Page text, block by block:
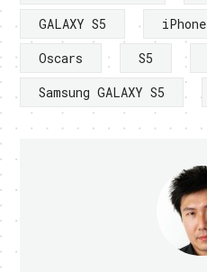
GALAXY S5
iPhone
Oscars
S5
Samsung GALAXY S5